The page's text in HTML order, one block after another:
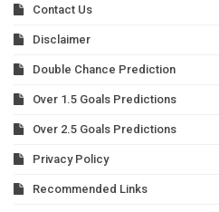
Contact Us
Disclaimer
Double Chance Prediction
Over 1.5 Goals Predictions
Over 2.5 Goals Predictions
Privacy Policy
Recommended Links